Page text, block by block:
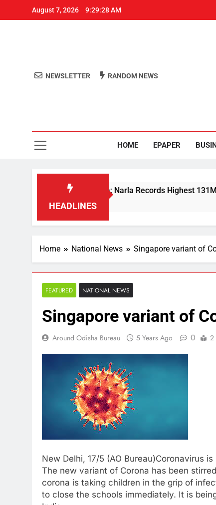
August 7, 2026 9:29:28 AM
NEWSLETTER RANDOM NEWS
HOME EPAPER
HEADLINES
Rain Lashes Odisha; Narla Records Highest 131MM
Home National News Singapore variant of
FEATURED NATIONAL NEWS
Singapore variant of
Around Odisha Bureau 5 Years Ago 0 2
New Delhi, 17/5 (AO Bureau)Coronavirus
The new variant of Corona has been
corona is taking children in the grip of
to close the schools immediately. It is